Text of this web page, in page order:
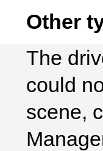
Other
The
could
scene,